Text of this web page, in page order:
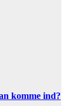
komme ind?